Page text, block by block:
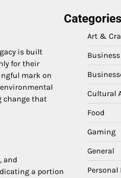
is built
for their
mark on
change that
and
a portion
Categories
Art &
Cultural
Food
Gaming
General